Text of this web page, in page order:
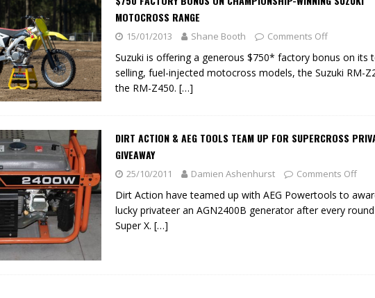
MOTOCROSS RANGE
15/01/2013 Shane Booth Comments Off
Suzuki is offering a generous $750* factory bonus on its
selling, fuel-injected motocross models, the Suzuki RM-
the RM-Z450. […]
DIRT ACTION & AEG TOOLS TEAM UP FOR SUPERCROSS
GIVEAWAY
25/10/2011 Damien Ashenhurst Comments Off
Dirt Action have teamed up with AEG Powertools to
lucky privateer an AGN2400B generator after every
Super X. […]